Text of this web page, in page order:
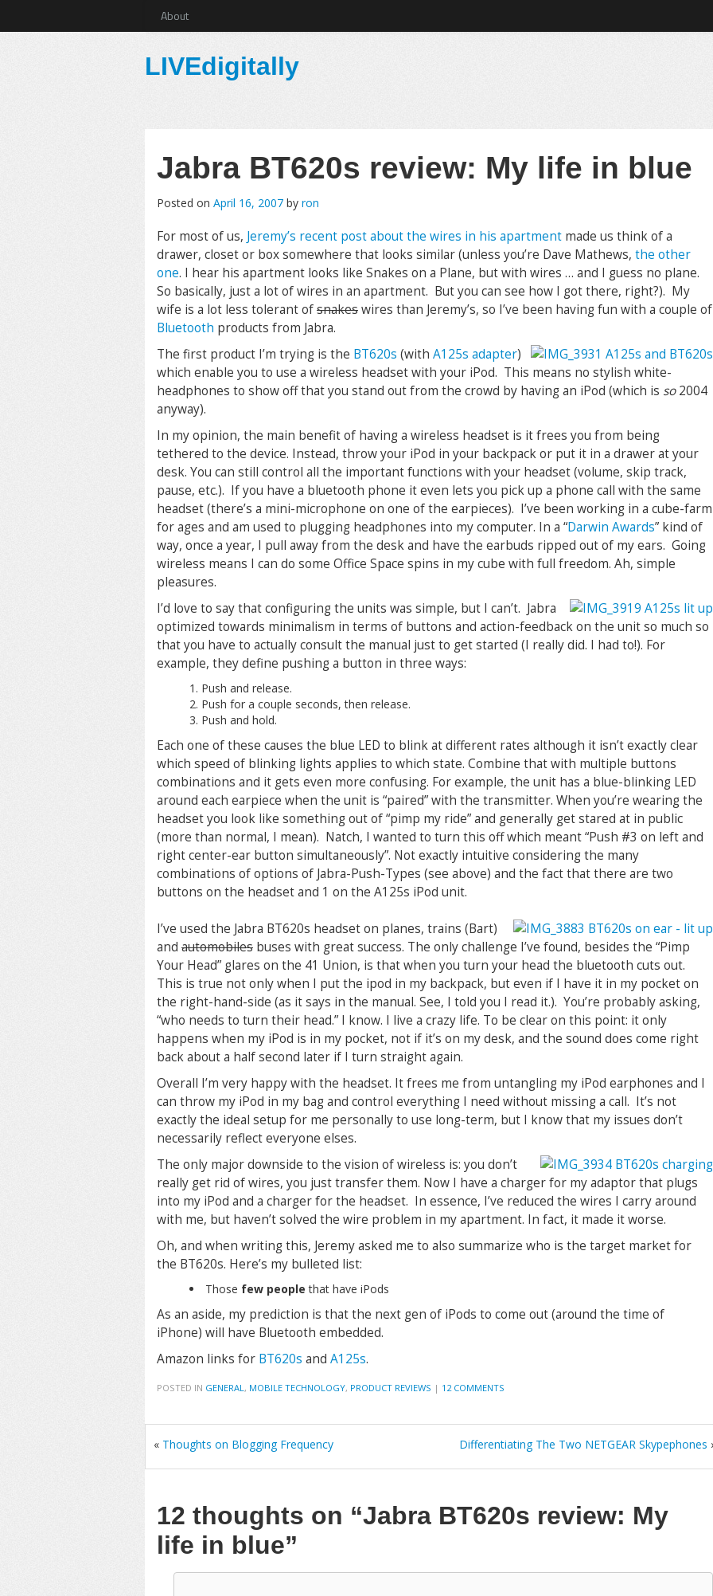
About
LIVEdigitally
Jabra BT620s review: My life in blue
Posted on April 16, 2007 by ron
For most of us, Jeremy’s recent post about the wires in his apartment made us think of a
drawer, closet or box somewhere that looks similar (unless you’re Dave Mathews, the other
one. I hear his apartment looks like Snakes on a Plane, but with wires … and I guess no plane.
So basically, just a lot of wires in an apartment. But you can see how I got there, right?). My
wife is a lot less tolerant ofsnakeswires than Jeremy’s, so I’ve been having fun with a couple of
Bluetooth products from Jabra.
The first product I’m trying is the BT620s (with A125s adapter)
which enable you to use a wireless headset with your iPod. This means no stylish white-
headphones to show off that you stand out from the crowd by having an iPod (which is so2004
anyway).
In my opinion, the main benefit of having a wireless headset is it frees you from being
tethered to the device. Instead, throw your iPod in your backpack or put it in a drawer at your
desk. You can still control all the important functions with your headset (volume, skip track,
pause, etc.). If you have a bluetooth phone it even lets you pick up a phone call with the same
headset (there’s a mini-microphone on one of the earpieces). I’ve been working in a cube-farm
for ages and am used to plugging headphones into my computer. In a “Darwin Awards” kind of
way, once a year, I pull away from the desk and have the earbuds ripped out of my ears. Going
wireless means I can do some Office Space spins in my cube with full freedom. Ah, simple
pleasures.
I’d love to say that configuring the units was simple, but I can’t. Jabra
optimized towards minimalism in terms of buttons and action-feedback on the unit so much so
that you have to actually consult the manual just to get started (I really did. I had to!). For
example, they define pushing a button in three ways:
Push and release.
Push for a couple seconds, then release.
Push and hold.
Each one of these causes the blue LED to blink at different rates although it isn’t exactly clear
which speed of blinking lights applies to which state. Combine that with multiple buttons
combinations and it gets even more confusing. For example, the unit has a blue-blinking LED
around each earpiece when the unit is “paired” with the transmitter. When you’re wearing the
headset you look like something out of “pimp my ride” and generally get stared at in public
(more than normal, I mean). Natch, I wanted to turn this off which meant “Push #3 on left and
right center-ear button simultaneously”. Not exactly intuitive considering the many
combinations of options of Jabra-Push-Types (see above) and the fact that there are two
buttons on the headset and 1 on the A125s iPod unit.
I’ve used the Jabra BT620s headset on planes, trains (Bart)
and automobiles buses with great success. The only challenge I’ve found, besides the “Pimp
Your Head” glares on the 41 Union, is that when you turn your head the bluetooth cuts out.
This is true not only when I put the ipod in my backpack, but even if I have it in my pocket on
the right-hand-side (as it says in the manual. See, I told you I read it.). You’re probably asking,
“who needs to turn their head.” I know. I live a crazy life. To be clear on this point: it only
happens when my iPod is in my pocket, not if it’s on my desk, and the sound does come right
back about a half second later if I turn straight again.
Overall I’m very happy with the headset. It frees me from untangling my iPod earphones and I
can throw my iPod in my bag and control everything I need without missing a call. It’s not
exactly the ideal setup for me personally to use long-term, but I know that my issues don’t
necessarily reflect everyone elses.
The only major downside to the vision of wireless is: you don’t
really get rid of wires, you just transfer them. Now I have a charger for my adaptor that plugs
into my iPod and a charger for the headset. In essence, I’ve reduced the wires I carry around
with me, but haven’t solved the wire problem in my apartment. In fact, it made it worse.
Oh, and when writing this, Jeremy asked me to also summarize who is the target market for
the BT620s. Here’s my bulleted list:
Those few people that have iPods
As an aside, my prediction is that the next gen of iPods to come out (around the time of
iPhone) will have Bluetooth embedded.
Amazon links for BT620s and A125s.
POSTED IN GENERAL, MOBILE TECHNOLOGY, PRODUCT REVIEWS | 12 COMMENTS
« Thoughts on Blogging Frequency Differentiating The Two NETGEAR Skypephones
12 thoughts on “Jabra BT620s review: My
life in blue”